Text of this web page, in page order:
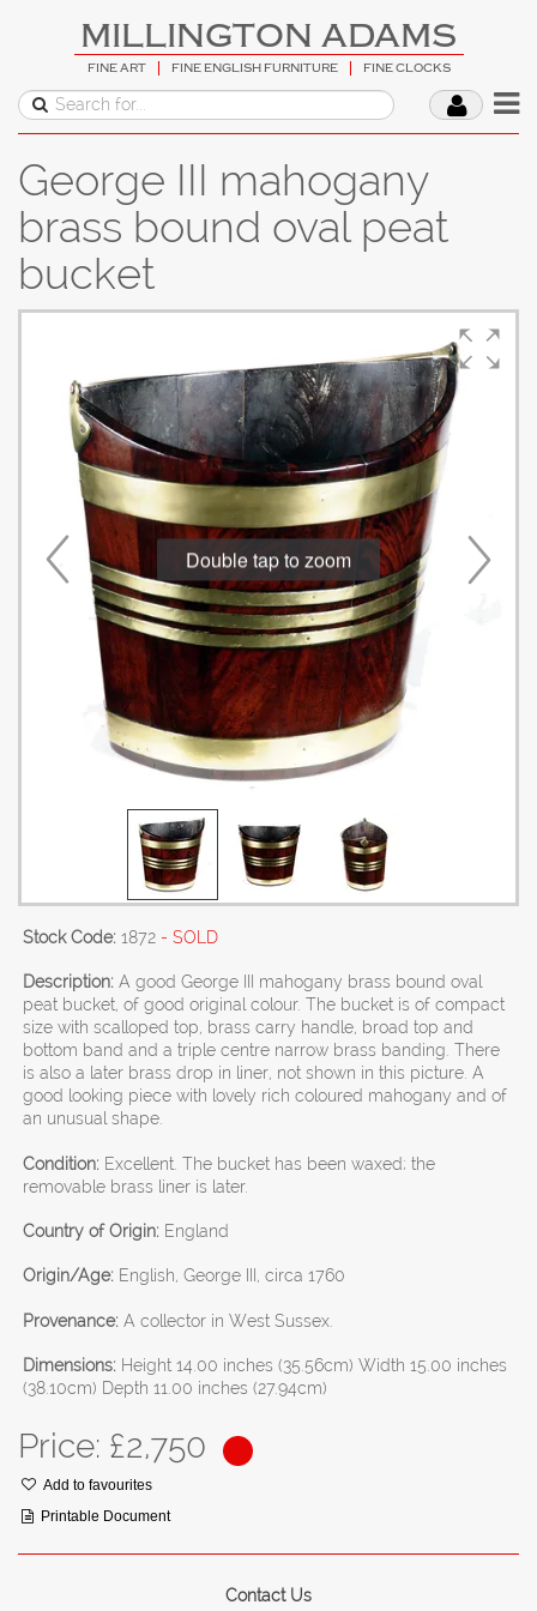
MILLINGTON ADAMS
FINE ART FINE ENGLISH FURNITURE FINE CLOCKS
George III mahogany
brass bound oval peat
bucket
Double tap to zoom
Stock Code: 1872 - SOLD
Description: A good George III mahogany brass bound oval
peat bucket, of good original colour. The bucket is of compact
size with scalloped top, brass carry handle, broad top and
bottom band and a triple centre narrow brass banding. There
is also a later brass drop in liner, not shown in this picture. A
good looking piece with lovely rich coloured mahogany and of
an unusual shape.
Condition: Excellent. The bucket has been waxed; the
removable brass liner is later.
Country of Origin: England
Origin/Age: English, George III, circa 1760
Provenance: A collector in West Sussex.
Dimensions: Height 14.00 inches (35.56cm) Width 15.00 inches
(38.10cm) Depth 11.00 inches (27.94cm)
Price: £2,750
Add to favourites
Printable Document
Contact Us